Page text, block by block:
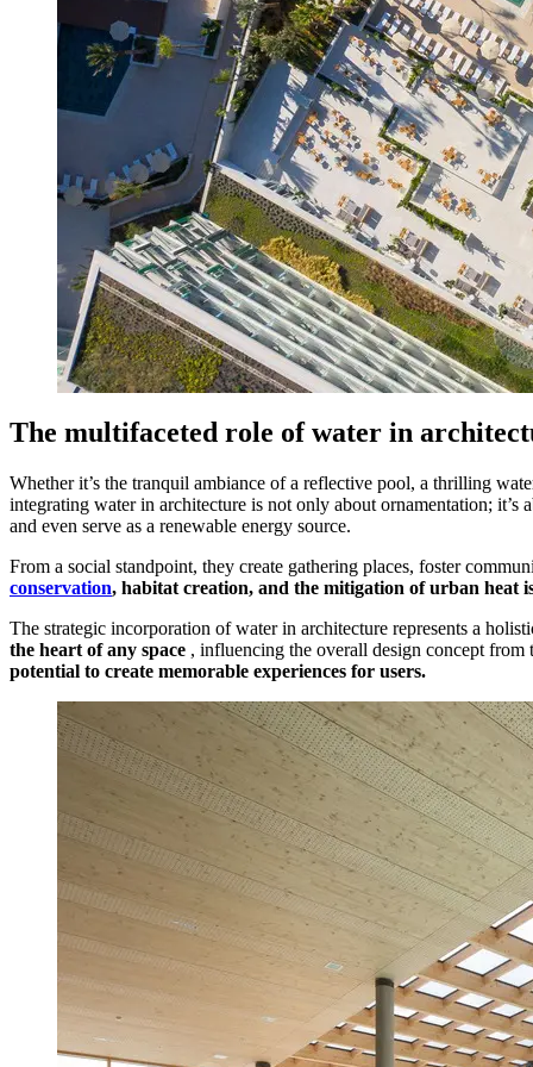
The multifaceted role of water in
Whether it’s the tranquil ambiance of a reflective pool, a thrilling
integrating water in architecture is not only about ornamentation; it’s
and even serve as a renewable energy source.
From a social standpoint, they create gathering places, foster
conservation, habitat creation, and the mitigation of urban heat
The strategic incorporation of water in architecture represents a
the heart of any space , influencing the overall design concept from
potential to create memorable experiences for users.